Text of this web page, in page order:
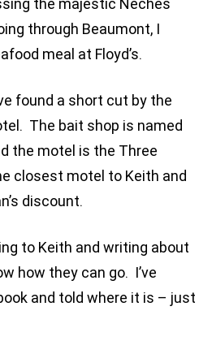
the majestic Neches
through Beaumont, I
meal at Floyd’s.
found a short cut by the
The bait shop is named
the motel is the Three
closest motel to Keith and
discount.
to Keith and writing about
how they can go. I’ve
and told where it is – just